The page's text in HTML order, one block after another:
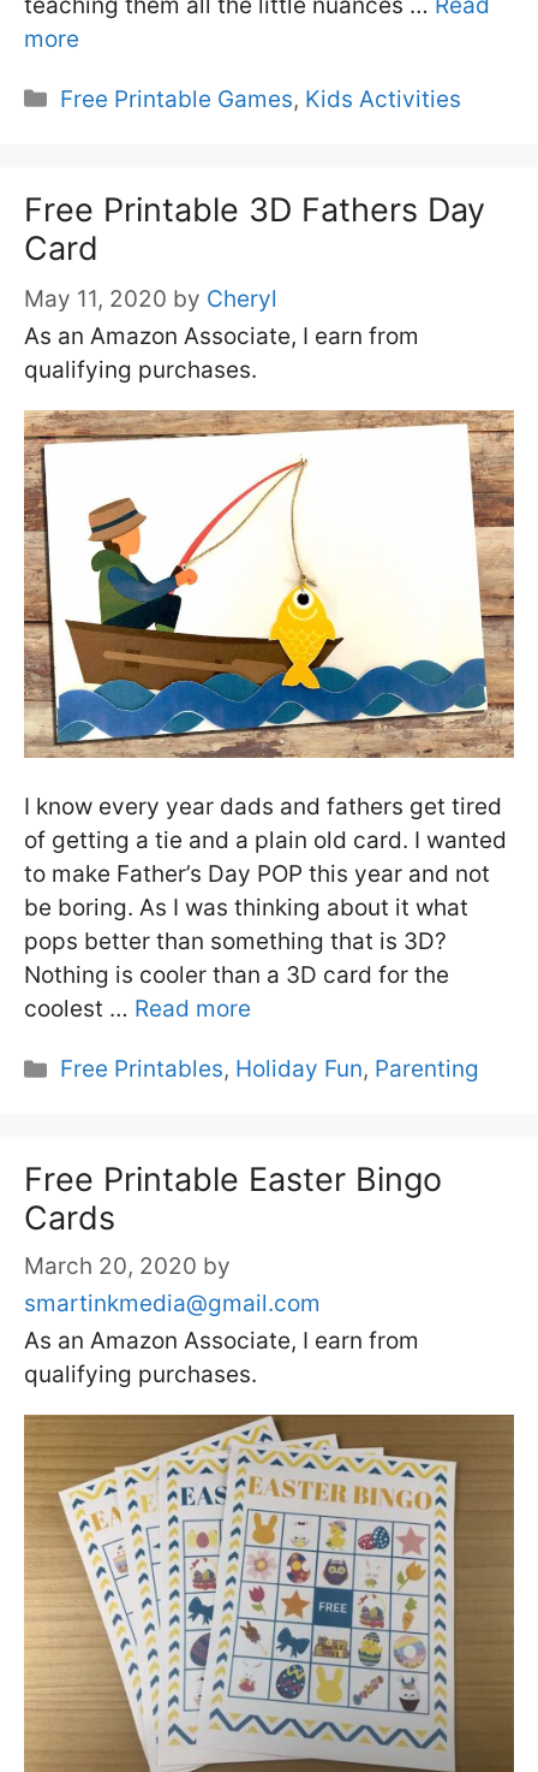
more
Categories
Free Printable Games, Kids Activities
Free Printable 3D Fathers Day
Card
May 11, 2020 by Cheryl
As an Amazon Associate, I earn from
qualifying purchases.
I know every year dads and fathers get tired
of getting a tie and a plain old card. I wanted
to make Father’s Day POP this year and not
be boring. As I was thinking about it what
pops better than something that is 3D?
Nothing is cooler than a 3D card for the
coolest … Read more
Categories
Free Printables, Holiday Fun, Parenting
Free Printable Easter Bingo
Cards
March 20, 2020 by
smartinkmedia@gmail.com
As an Amazon Associate, I earn from
qualifying purchases.